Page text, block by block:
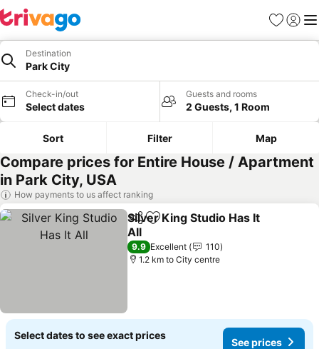
Favorites
Sign in
Destination
Park City
Check-in/out
Select dates
Guests and rooms
2 Guests, 1 Room
Sort Filter Map
Compare prices for Entire House / Apartment
in Park City, USA
How payments to us affect ranking
ShareAdd to favorites
Silver King Studio Has It
All
9.9 Excellent
110
1.2 km to City centre
Select dates to see exact prices
See prices